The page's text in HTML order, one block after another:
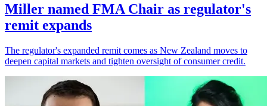
Miller named FMA Chair as regulator's
remit expands
The regulator's expanded remit comes as New Zealand moves to
deepen capital markets and tighten oversight of consumer credit.